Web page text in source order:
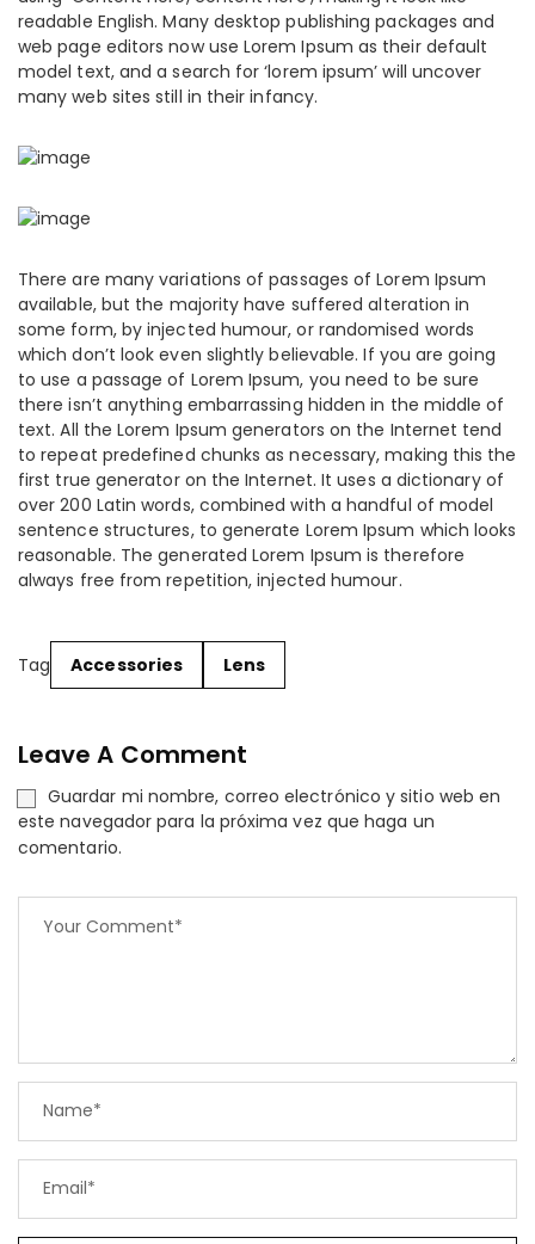
readable English. Many desktop publishing packages and
web page editors now use Lorem Ipsum as their default
model text, and a search for ‘lorem ipsum’ will uncover
many web sites still in their infancy.
There are many variations of passages of Lorem Ipsum
available, but the majority have suffered alteration in
some form, by injected humour, or randomised words
which don’t look even slightly believable. If you are going
to use a passage of Lorem Ipsum, you need to be sure
there isn’t anything embarrassing hidden in the middle of
text. All the Lorem Ipsum generators on the Internet tend
to repeat predefined chunks as necessary, making this the
first true generator on the Internet. It uses a dictionary of
over 200 Latin words, combined with a handful of model
sentence structures, to generate Lorem Ipsum which looks
reasonable. The generated Lorem Ipsum is therefore
always free from repetition, injected humour.
Tag Accessories Lens
Leave A Comment
Guardar mi nombre, correo electrónico y sitio web en
este navegador para la próxima vez que haga un
comentario.